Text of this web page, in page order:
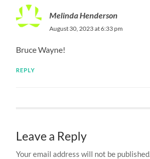
Melinda Henderson
August 30, 2023 at 6:33 pm
Bruce Wayne!
REPLY
Leave a Reply
Your email address will not be published.